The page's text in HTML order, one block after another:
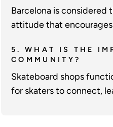
Barcelona is considered
attitude that
5. WHAT IS THE
COMMUNITY?
Skateboard shops
for skaters to connect,